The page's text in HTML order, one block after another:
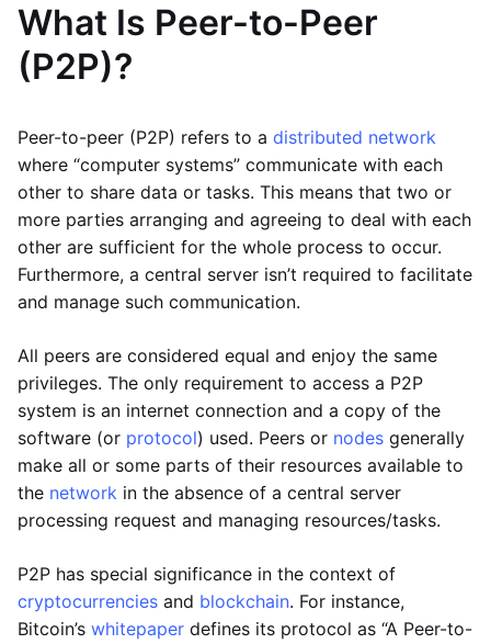
What Is Peer-to-Peer
(P2P)?
Peer-to-peer (P2P) refers to a distributed network
where “computer systems” communicate with each
other to share data or tasks. This means that two or
more parties arranging and agreeing to deal with each
other are sufficient for the whole process to occur.
Furthermore, a central server isn’t required to facilitate
and manage such communication.
All peers are considered equal and enjoy the same
privileges. The only requirement to access a P2P
system is an internet connection and a copy of the
software (or protocol) used. Peers or nodes generally
make all or some parts of their resources available to
the network in the absence of a central server
processing request and managing resources/tasks.
P2P has special significance in the context of
cryptocurrencies and blockchain. For instance,
Bitcoin’s whitepaper defines its protocol as “A Peer-to-